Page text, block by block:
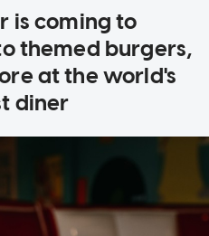
is coming to
themed burgers,
at the world's
diner